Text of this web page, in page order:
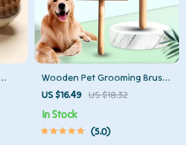
Wooden Pet Grooming Brush
for Dogs & Cats – Detangler &
Hair Remover
US $16.49 US $18.32
In Stock
5.0